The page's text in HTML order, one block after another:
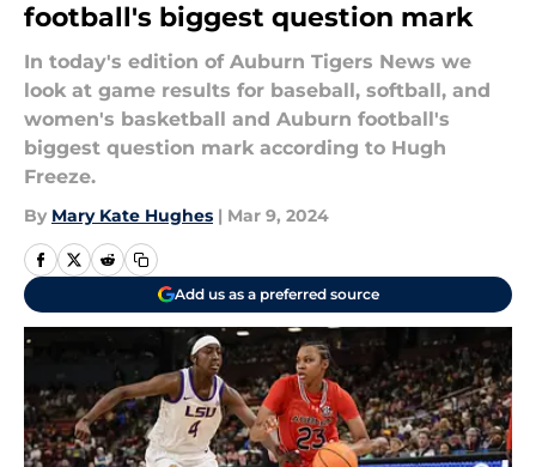
football's biggest question mark
In today's edition of Auburn Tigers News we
look at game results for baseball, softball, and
women's basketball and Auburn football's
biggest question mark according to Hugh
Freeze.
By Mary Kate Hughes | Mar 9, 2024
Add us as a preferred source